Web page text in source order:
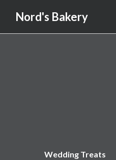
Nord's Bakery
Wedding Treats